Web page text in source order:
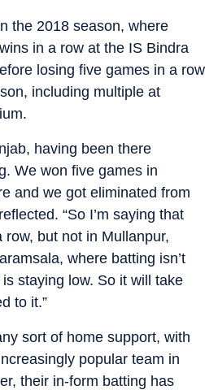
the 2018 season, where
in a row at the IS Bindra
losing five games in a row
including multiple at
having been there
We won five games in
and we got eliminated from
“So I’m saying that
but not in Mullanpur,
where batting isn’t
staying low. So it will take
to it.”
sort of home support, with
popular team in
their in-form batting has